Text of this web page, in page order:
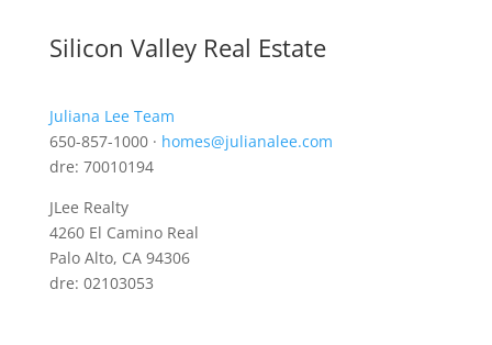
Silicon Valley Real Estate
Juliana Lee Team
650-857-1000 · homes@julianalee.com
dre: 70010194
JLee Realty
4260 El Camino Real
Palo Alto, CA 94306
dre: 02103053